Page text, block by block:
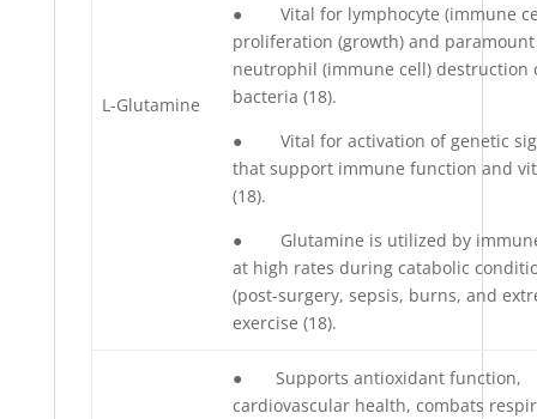
L-Glutamine
● Vital for lymphocyte (immune
proliferation (growth) and
neutrophil (immune cell) destruction
bacteria (18).
● Vital for activation of genetic
that support immune function and
(18).
● Glutamine is utilized by
at high rates during catabolic
(post-surgery, sepsis, burns, and
exercise (18).
● Supports antioxidant function,
cardiovascular health, combats